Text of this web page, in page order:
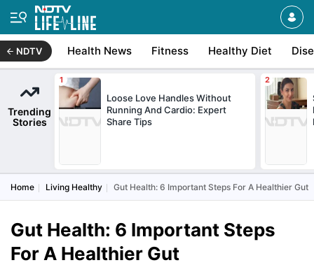
NDTV Health News Fitness Healthy Diet
Trending
Stories
Loose Love Handles Without
Running And Cardio: Expert
Share Tips
Home Living Healthy Gut Health: 6 Important Steps For A Healthier Gut
Gut Health: 6 Important Steps
For A Healthier Gut